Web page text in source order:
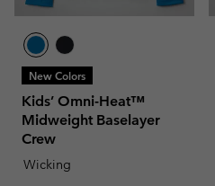
New Colors
Kids’ Omni-Heat™
Midweight Baselayer
Crew
Wicking